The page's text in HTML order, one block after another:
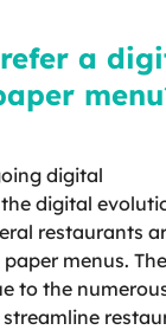
a
digital
digital
restaurants
menus. The
to the